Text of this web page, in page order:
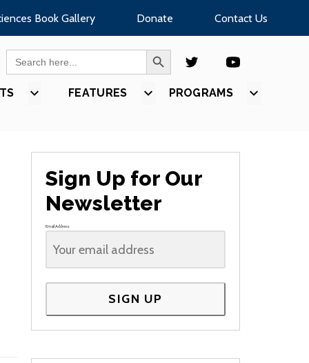
Book Gallery Donate Contact Us
Search SEARCH BUTTON
SHOWFEATURES
SHOWPROGRAMS
SHOW
Sign Up for Our
Newsletter
Email Address
SIGN UP